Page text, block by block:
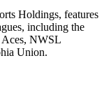
Holdings, features
including the
NWSL
Union.